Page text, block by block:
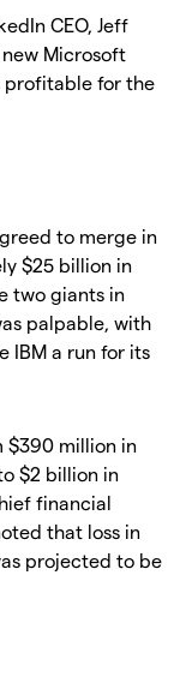
CEO, Jeff
Microsoft
profitable for the
to merge in
$25 billion in
two giants in
palpable, with
IBM a run for its
$390 million in
$2 billion in
financial
that loss in
projected to be